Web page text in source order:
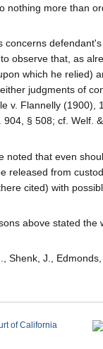
nothing more than
concerns
observe that, as
which he relied)
judgments of
v. Flannelly (1900),
904, § 508; cf. Welf.
noted that even
released from
cited) with
above stated the
Shenk, J.,